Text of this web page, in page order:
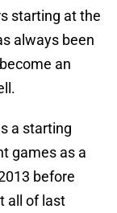
starting at the
always been
an
a starting
games as a
before
all of last